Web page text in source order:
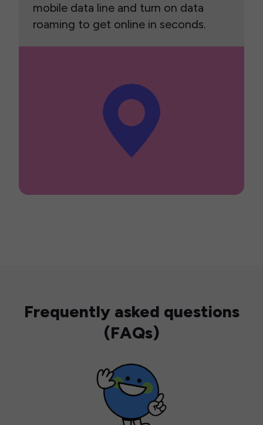
mobile data line and turn on data
roaming to get online in seconds.
Frequently asked questions
(FAQs)